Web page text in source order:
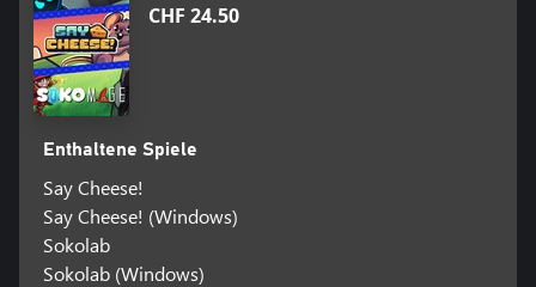
CHF 24.50
Enthaltene Spiele
Say Cheese!
Say Cheese! (Windows)
Sokolab
Sokolab (Windows)